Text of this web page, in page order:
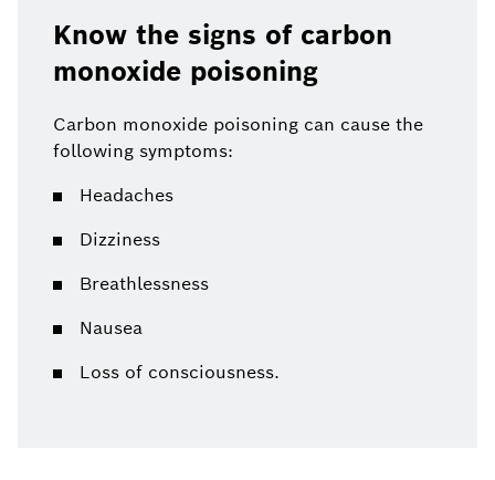
Know the signs of carbon
monoxide poisoning
Carbon monoxide poisoning can cause the
following symptoms:
Headaches
Dizziness
Breathlessness
Nausea
Loss of consciousness.